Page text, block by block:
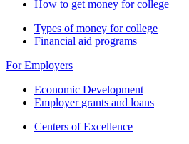
How to get money for college
Types of money for college
Financial aid programs
For Employers
Economic Development
Employer grants and loans
Centers of Excellence